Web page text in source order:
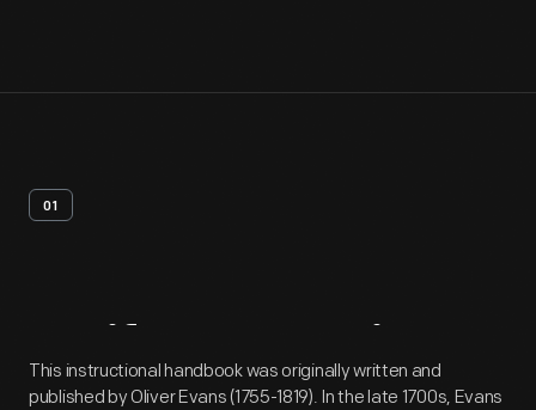
01
Artifact Overview
This instructional handbook was originally written and
published by Oliver Evans (1755-1819). In the late 1700s, Evans